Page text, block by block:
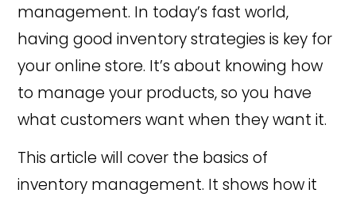
management. In today’s fast world,
having good inventory strategies is key for
your online store. It’s about knowing how
to manage your products, so you have
what customers want when they want it.
This article will cover the basics of
inventory management. It shows how it